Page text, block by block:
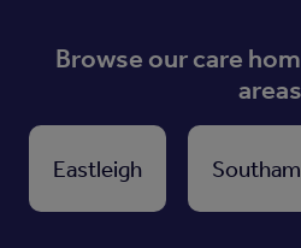
Browse our care
areas
Eastleigh